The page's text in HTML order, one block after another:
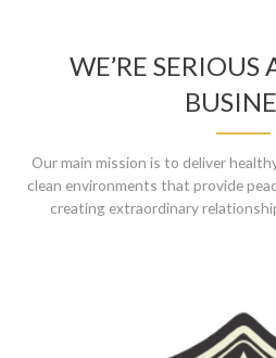
WE’RE
Our main mission is to deliver
clean environments that provide
creating extraordinary